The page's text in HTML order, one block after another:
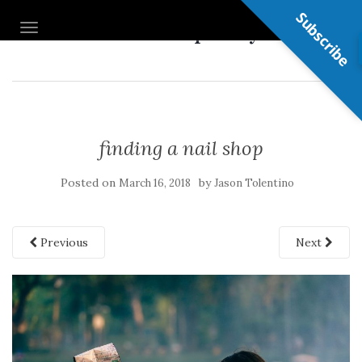
TOGGLE NAVIGATIONNail Shop Guy
finding a nail shop
Posted on March 16, 2018 byJason Tolentino
Previous Next
Subscribe